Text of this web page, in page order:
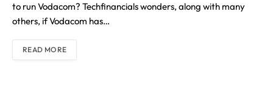
to run Vodacom? Techfinancials wonders, along with many
others, if Vodacom has…
READ MORE